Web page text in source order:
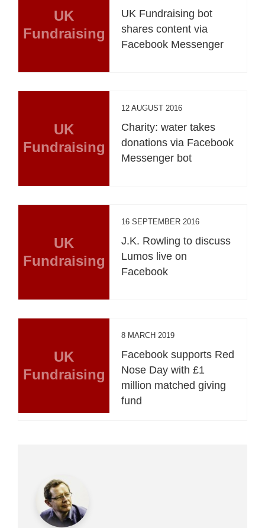
UK
Fundraising
UK Fundraising bot
shares content via
Facebook Messenger
UK
Fundraising
12 AUGUST 2016
Charity: water takes
donations via Facebook
Messenger bot
UK
Fundraising
16 SEPTEMBER 2016
J.K. Rowling to discuss
Lumos live on
Facebook
UK
Fundraising
8 MARCH 2019
Facebook supports Red
Nose Day with £1
million matched giving
fund